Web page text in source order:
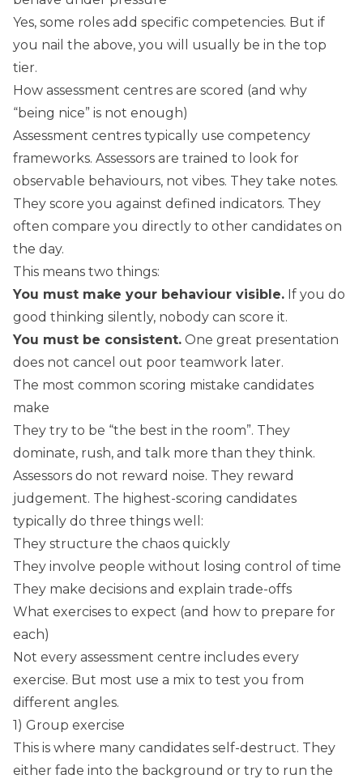
Yes, some roles add specific competencies. But if
you nail the above, you will usually be in the top
tier.
How assessment centres are scored (and why
“being nice” is not enough)
Assessment centres typically use competency
frameworks. Assessors are trained to look for
observable behaviours, not vibes. They take notes.
They score you against defined indicators. They
often compare you directly to other candidates on
the day.
This means two things:
You must make your behaviour visible. If you do
good thinking silently, nobody can score it.
You must be consistent. One great presentation
does not cancel out poor teamwork later.
The most common scoring mistake candidates
make
They try to be “the best in the room”. They
dominate, rush, and talk more than they think.
Assessors do not reward noise. They reward
judgement. The highest-scoring candidates
typically do three things well:
They structure the chaos quickly
They involve people without losing control of time
They make decisions and explain trade-offs
What exercises to expect (and how to prepare for
each)
Not every assessment centre includes every
exercise. But most use a mix to test you from
different angles.
1) Group exercise
This is where many candidates self-destruct. They
either fade into the background or try to run the